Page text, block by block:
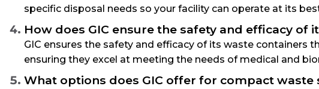
specific disposal needs so your facility can operate at its
How does GIC ensure the safety and efficacy
GIC ensures the safety and efficacy of its waste
ensuring they excel at meeting the needs of medical and
What options does GIC offer for compact waste